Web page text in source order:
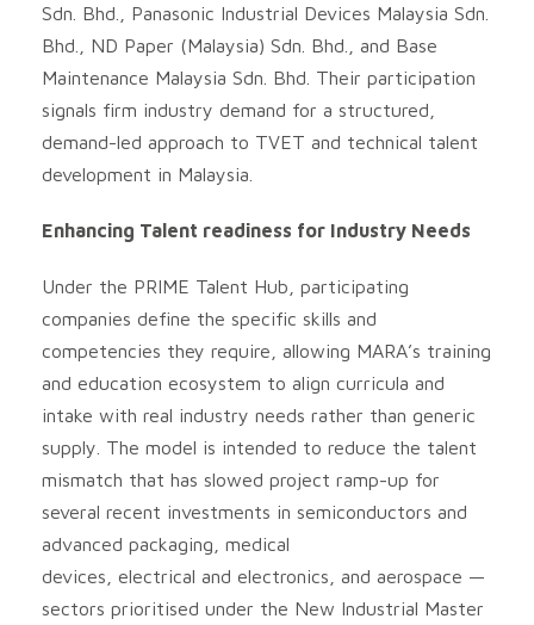
Sdn. Bhd., Panasonic Industrial Devices Malaysia Sdn.
Bhd., ND Paper (Malaysia) Sdn. Bhd., and Base
Maintenance Malaysia Sdn. Bhd. Their participation
signals firm industry demand for a structured,
demand-led approach to TVET and technical talent
development in Malaysia.
Enhancing Talent readiness for Industry Needs
Under the PRIME Talent Hub, participating
companies define the specific skills and
competencies they require, allowing MARA’s training
and education ecosystem to align curricula and
intake with real industry needs rather than generic
supply. The model is intended to reduce the talent
mismatch that has slowed project ramp-up for
several recent investments in semiconductors and
advanced packaging, medical
devices, electrical and electronics, and aerospace —
sectors prioritised under the New Industrial Master